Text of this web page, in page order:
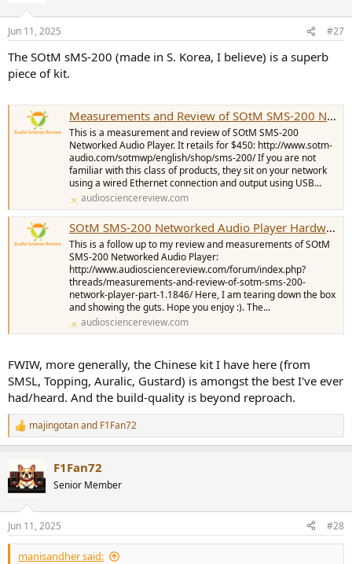
Jun 11, 2025 #27
The SOtM sMS-200 (made in S. Korea, I believe) is a superb
piece of kit.
Measurements and Review of SOtM SMS-200 Network Player
This is a measurement and review of SOtM SMS-200
Networked Audio Player. It retails for $450: http://www.sotm-
audio.com/sotmwp/english/shop/sms-200/ If you are not
familiar with this class of products, they sit on your network
using a wired Ethernet connection and output using USB...
audiosciencereview.com
SOtM SMS-200 Networked Audio Player Hardware Teardown and Pictures
This is a follow up to my review and measurements of SOtM
SMS-200 Networked Audio Player:
http://www.audiosciencereview.com/forum/index.php?
threads/measurements-and-review-of-sotm-sms-200-
network-player-part-1.1846/ Here, I am tearing down the box
and showing the guts. Hope you enjoy :). The...
audiosciencereview.com
FWIW, more generally, the Chinese kit I have here (from
SMSL, Topping, Auralic, Gustard) is amongst the best I've ever
had/heard. And the build-quality is beyond reproach.
R
e
c
t
i
s
:
majingotanand F1Fan72
F1Fan72
Senior Member
Jun 11, 2025 #28
manisandher said: